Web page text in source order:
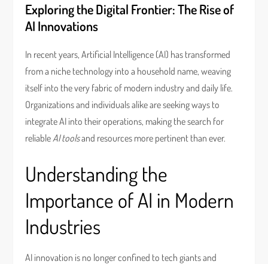
Exploring the Digital Frontier: The Rise of
AI Innovations
In recent years, Artificial Intelligence (AI) has transformed
from a niche technology into a household name, weaving
itself into the very fabric of modern industry and daily life.
Organizations and individuals alike are seeking ways to
integrate AI into their operations, making the search for
reliableAI toolsand resources more pertinent than ever.
Understanding the
Importance of AI in Modern
Industries
AI innovation is no longer confined to tech giants and